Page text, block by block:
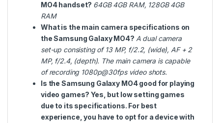
MO4 handset? 64GB 4GB RAM, 128GB 4GB
RAM
What is the main camera specifications on
the Samsung Galaxy MO4? A dual camera
set-up consisting of 13 MP, f/2.2, (wide), AF + 2
MP, f/2.4, (depth). The main camera is capable
of recording 1080p@30fps video shots.
Is the Samsung Galaxy MO4 good for playing
video games? Yes, but low setting games
due to its specifications. For best
experience, you have to opt for a device with